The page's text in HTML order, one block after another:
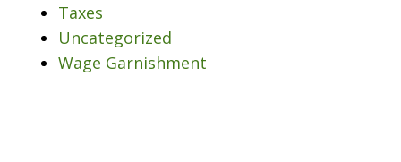
Taxes
Uncategorized
Wage Garnishment